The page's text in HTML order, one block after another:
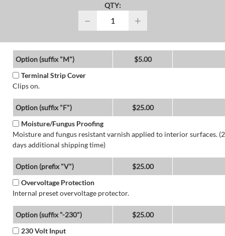
QTY:
− +
Option (suffix "M")
$5.00
Terminal Strip Cover
Clips on.
Option (suffix "F")
$25.00
Moisture/Fungus Proofing
Moisture and fungus resistant varnish applied to interior surfaces. (2
days additional shipping time)
Option (prefix "V")
$25.00
Overvoltage Protection
Internal preset overvoltage protector.
Option (suffix "-230")
$25.00
230 Volt Input